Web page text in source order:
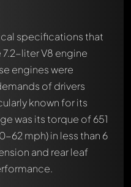
specifications that
liter V8 engine
engines were
of drivers
known for its
was its torque of 651
62 mph) in less than 6
and rear leaf